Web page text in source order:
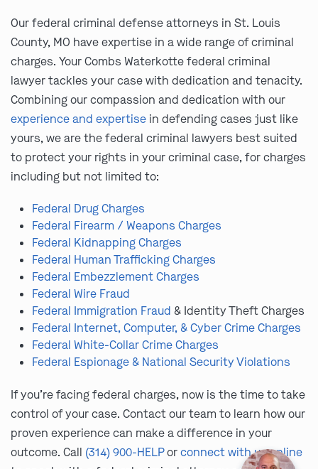
Our federal criminal defense attorneys in St. Louis
County, MO have expertise in a wide range of criminal
charges. Your Combs Waterkotte federal criminal
lawyer tackles your case with dedication and tenacity.
Combining our compassion and dedication with our
experience and expertise in defending cases just like
yours, we are the federal criminal lawyers best suited
to protect your rights in your criminal case, for charges
including but not limited to:
Federal Drug Charges
Federal Firearm / Weapons Charges
Federal Kidnapping Charges
Federal Human Trafficking Charges
Federal Embezzlement Charges
Federal Wire Fraud
Federal Immigration Fraud & Identity Theft Charges
Federal Internet, Computer, & Cyber Crime Charges
Federal White-Collar Crime Charges
Federal Espionage & National Security Violations
If you’re facing federal charges, now is the time to take
control of your case. Contact our team to learn how our
proven experience can make a difference in your
outcome. Call (314) 900-HELPorconnect with us online